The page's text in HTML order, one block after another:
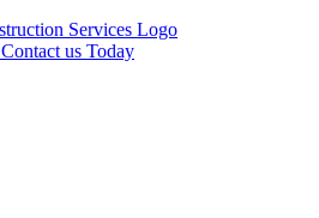
Contact us Today